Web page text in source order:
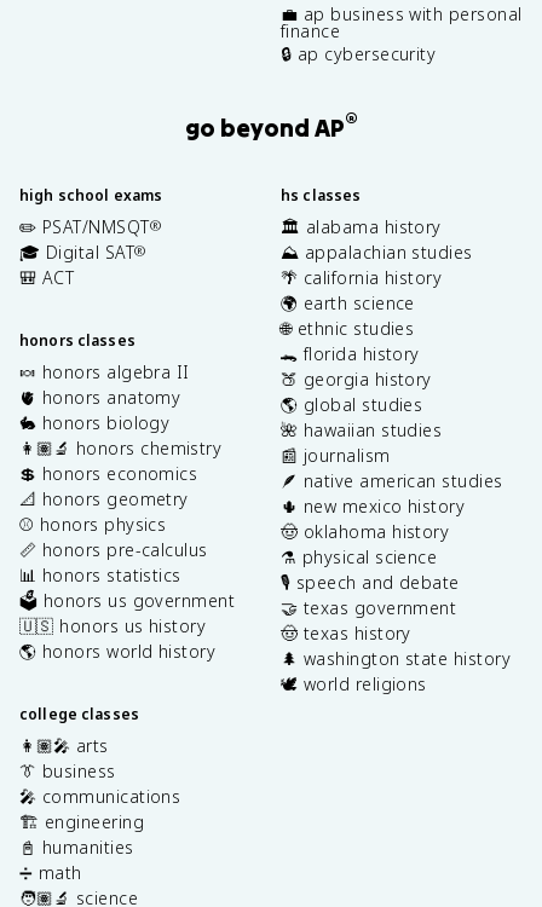
💼 ap business with personal
finance
🔒 ap cybersecurity
go beyond AP®
high school exams
✏️ PSAT/NMSQT®
🎓 Digital SAT®
🎒 ACT
honors classes
🍬 honors algebra II
🫀 honors anatomy
🐇 honors biology
👩🏽‍🔬 honors chemistry
💲 honors economics
📐 honors geometry
⚾️ honors physics
📏 honors pre-calculus
📊 honors statistics
🗳️ honors us government
🇺🇸 honors us history
🌎 honors world history
college classes
👩🏽‍🎤 arts
👔 business
🎤 communications
🏗️ engineering
📓 humanities
➗ math
🧑🏽‍🔬 science
hs classes
🏛️ alabama history
⛰️ appalachian studies
🌴 california history
🌍 earth science
🌐 ethnic studies
🐊 florida history
🍑 georgia history
🌎 global studies
🌺 hawaiian studies
📰 journalism
🪶 native american studies
🌵 new mexico history
🤠 oklahoma history
⚗️ physical science
🎙️ speech and debate
🤝 texas government
🤠 texas history
🌲 washington state history
🕊️ world religions